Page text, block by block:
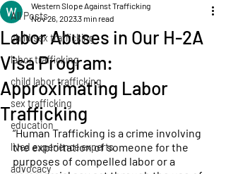
All Posts
child sex trafficking
labor trafficking
child labor trafficking
sex trafficking
education
lived experience experts
advocacy
Labor Abuses in Our H-2A
Visa Program:
Approximating Labor
Trafficking
Western Slope Against Trafficking
Nov 26, 20233 min read
“Human Trafficking is a crime involving
the exploitation of someone for the
purposes of compelled labor or a